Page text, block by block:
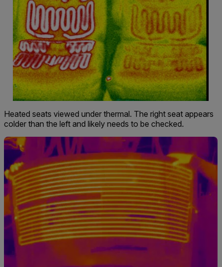
Heated seats viewed under thermal. The right seat appears
colder than the left and likely needs to be checked.